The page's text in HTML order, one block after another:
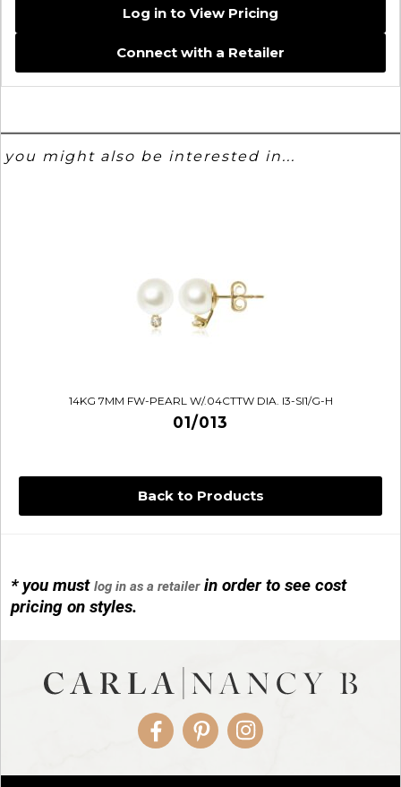
Back to Products
* you mustlog in as a retailerin order to see cost
pricing on styles.
Log in to View Pricing
Connect with a Retailer
you might also be interested in...
14KG 7MM FW-PEARL W/.04CTTW DIA. I3-SI1/G-H
01/013
FacebookPinterestInstagram